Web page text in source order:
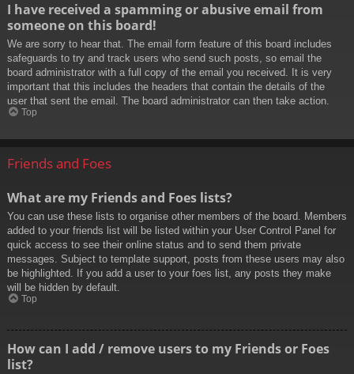
I have received a spamming or abusive email from
someone on this board!
We are sorry to hear that. The email form feature of this board includes
safeguards to try and track users who send such posts, so email the
board administrator with a full copy of the email you received. It is very
important that this includes the headers that contain the details of the
user that sent the email. The board administrator can then take action.
Top
Friends and Foes
What are my Friends and Foes lists?
You can use these lists to organise other members of the board. Members
added to your friends list will be listed within your User Control Panel for
quick access to see their online status and to send them private
messages. Subject to template support, posts from these users may also
be highlighted. If you add a user to your foes list, any posts they make
will be hidden by default.
Top
How can I add / remove users to my Friends or Foes
list?